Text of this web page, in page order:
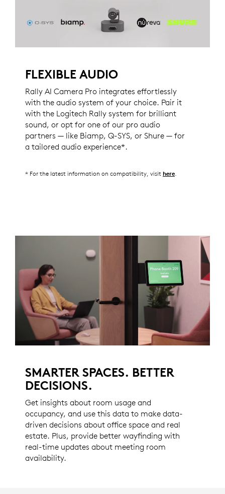
FLEXIBLE AUDIO
Rally AI Camera Pro integrates effortlessly
with the audio system of your choice. Pair it
with the Logitech Rally system for brilliant
sound, or opt for one of our pro audio
partners — like Biamp, Q-SYS, or Shure — for
a tailored audio experience*.
* For the latest information on compatibility, visit here
SMARTER SPACES. BETTER
DECISIONS.
Get insights about room usage and
occupancy, and use this data to make data-
driven decisions about office space and real
estate. Plus, provide better wayfinding with
real-time updates about meeting room
availability.